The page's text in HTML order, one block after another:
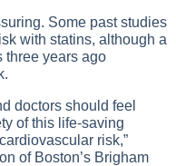
Some past studies
with statins, although a
three years ago
doctors should feel
of this life-saving
risk,”
of Boston’s Brigham